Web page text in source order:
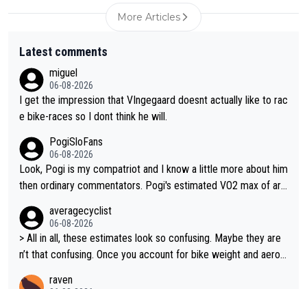
More Articles
Latest comments
miguel
06-08-2026
I get the impression that VIngegaard doesnt actually like to rac
e bike-races so I dont think he will.
PogiSloFans
06-08-2026
Look, Pogi is my compatriot and I know a little more about him
then ordinary commentators. Pogi's estimated VO2 max of aro
hich places him among the highest ever suggested for an endu
rance athlete. However, it's not the single reason he dominate
s. His true advantage comes from a combination of: 1. An exc
gh percentage of it for long periods. 3. Outstanding cycling effi
averagecyclist
06-08-2026
> All in all, these estimates look so confusing. Maybe they are
n’t that confusing. Once you account for bike weight and aerod
raven